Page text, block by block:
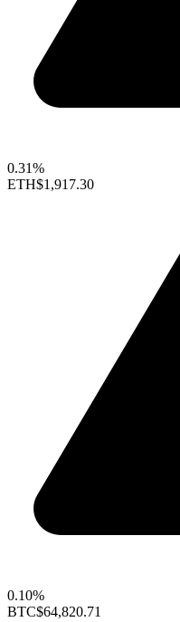
0.31%
ETH$1,917.30
0.10%
BTC$64,820.71